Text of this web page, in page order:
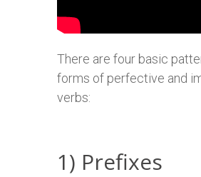
There are four basic
forms of perfective and
verbs:
1) Prefixes